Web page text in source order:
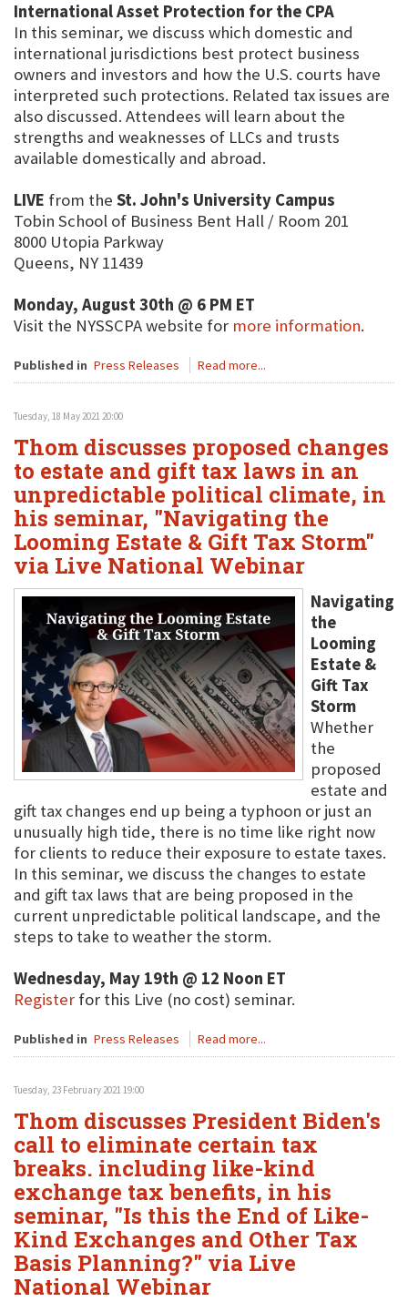
International Asset Protection for the CPA
In this seminar, we discuss which domestic and
international jurisdictions best protect business
owners and investors and how the U.S. courts have
interpreted such protections. Related tax issues are
also discussed. Attendees will learn about the
strengths and weaknesses of LLCs and trusts
available domestically and abroad.
LIVE from the St. John's University Campus
Tobin School of Business Bent Hall / Room 201
8000 Utopia Parkway
Queens, NY 11439
Monday, August 30th @ 6 PM ET
Visit the NYSSCPA website for more information.
Published in Press Releases Read more...
Tuesday, 18 May 2021 20:00
Thom discusses proposed changes
to estate and gift tax laws in an
unpredictable political climate, in
his seminar, "Navigating the
Looming Estate & Gift Tax Storm"
via Live National Webinar
Navigating
the
Looming
Estate &
Gift Tax
Storm
Whether
the
proposed
estate and
gift tax changes end up being a typhoon or just an
unusually high tide, there is no time like right now
for clients to reduce their exposure to estate taxes.
In this seminar, we discuss the changes to estate
and gift tax laws that are being proposed in the
current unpredictable political landscape, and the
steps to take to weather the storm.
Wednesday, May 19th @ 12 Noon ET
Register for this Live (no cost) seminar.
Published in Press Releases Read more...
Tuesday, 23 February 2021 19:00
Thom discusses President Biden's
call to eliminate certain tax
breaks. including like-kind
exchange tax benefits, in his
seminar, "Is this the End of Like-
Kind Exchanges and Other Tax
Basis Planning?" via Live
National Webinar